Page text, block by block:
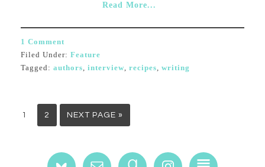
Read More...
1 Comment
Filed Under: Feature
Tagged: authors, interview, recipes, writing
1 2 NEXT PAGE »